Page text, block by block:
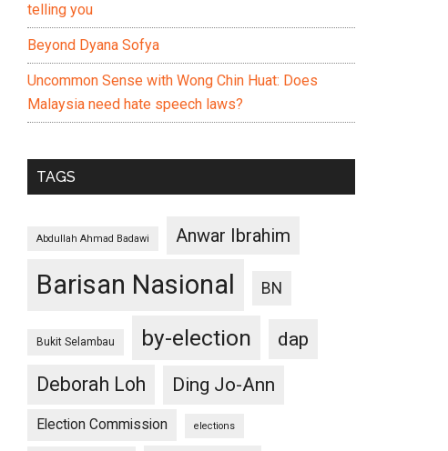
telling you
Beyond Dyana Sofya
Uncommon Sense with Wong Chin Huat: Does
Malaysia need hate speech laws?
TAGS
Abdullah Ahmad Badawi Anwar Ibrahim
Barisan Nasional BN
Bukit Selambau by-election
dap
Deborah Loh
Ding Jo-Ann
Election Commission elections